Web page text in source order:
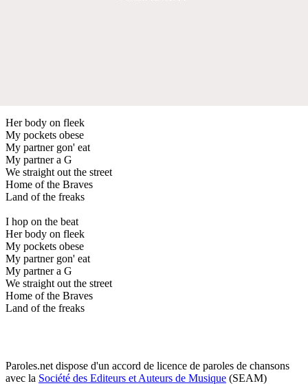
Her body on fleek
My pockets obese
My partner gon' eat
My partner a G
We straight out the street
Home of the Braves
Land of the freaks
I hop on the beat
Her body on fleek
My pockets obese
My partner gon' eat
My partner a G
We straight out the street
Home of the Braves
Land of the freaks
Paroles.net dispose d'un accord de licence de paroles de chansons
avec la Société des Editeurs et Auteurs de Musique (SEAM)